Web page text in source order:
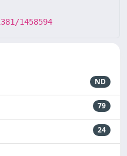
1458594
ND
79
24